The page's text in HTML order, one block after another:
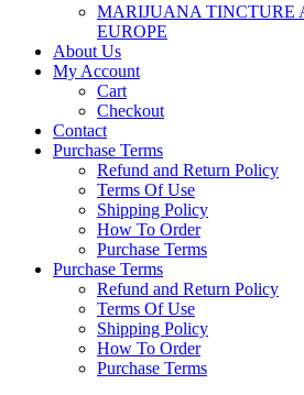
MARIJUANA TINCTURE
EUROPE
About Us
My Account
Cart
Checkout
Contact
Purchase Terms
Refund and Return Policy
Terms Of Use
Shipping Policy
How To Order
Purchase Terms
Purchase Terms
Refund and Return Policy
Terms Of Use
Shipping Policy
How To Order
Purchase Terms